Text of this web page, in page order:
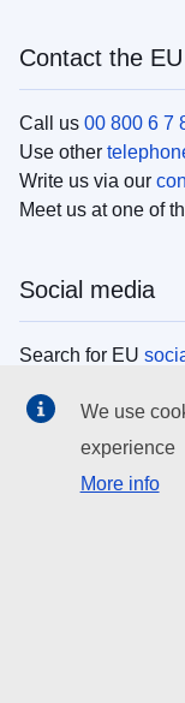
Contact the EU
Call us 00 800 6 7
Use other
Write us via our
Meet us at one of
Social media
Search for EU
EU institutions
Search all EU
EU
We use
experience
More info